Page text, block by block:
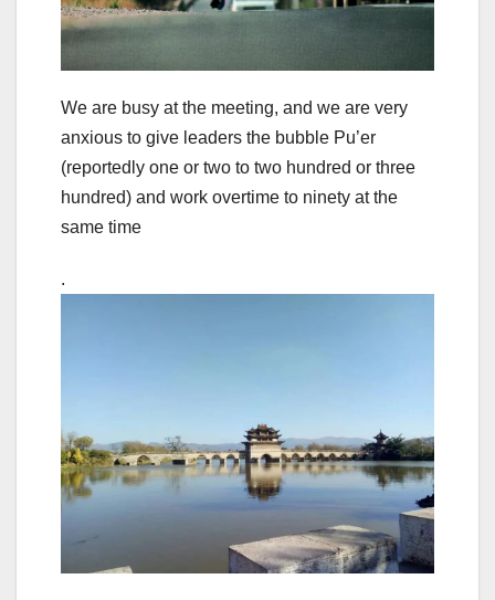
We are busy at the meeting, and we are very
anxious to give leaders the bubble Pu’er
(reportedly one or two to two hundred or three
hundred) and work overtime to ninety at the
same time
.